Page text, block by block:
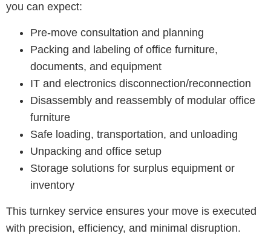
you can expect:
Pre-move consultation and planning
Packing and labeling of office furniture,
documents, and equipment
IT and electronics disconnection/reconnection
Disassembly and reassembly of modular office
furniture
Safe loading, transportation, and unloading
Unpacking and office setup
Storage solutions for surplus equipment or
inventory
This turnkey service ensures your move is executed
with precision, efficiency, and minimal disruption.